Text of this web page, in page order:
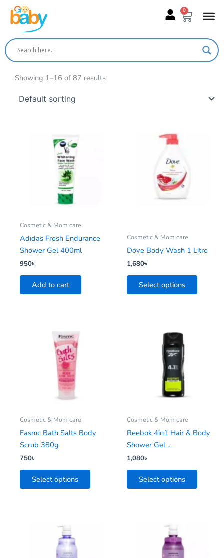
content
0
Cart
Showing 1–16 of 87 results
Cosmetic & Mom care
Adidas Fresh Endurance
Shower Gel 400ml
950৳
Add to cart
Cosmetic & Mom care
Dove Body Wash 1 Litre
1,680৳
Select options
chosen
on
the
page
Cosmetic & Mom care
Fasmc Bath Salts Body
Scrub 380g
750৳
Select options
be
chosen
on
the
product
page
Cosmetic & Mom care
Reebok 4in1 Hair & Body
Shower Gel ...
1,080৳
Select options
be
chosen
on
the
product
page